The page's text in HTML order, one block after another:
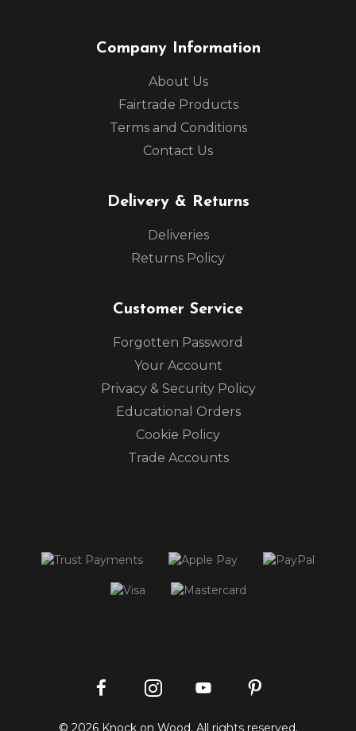
Company Information
About Us
Fairtrade Products
Terms and Conditions
Contact Us
Delivery & Returns
Deliveries
Returns Policy
Customer Service
Forgotten Password
Your Account
Privacy & Security Policy
Educational Orders
Cookie Policy
Trade Accounts
Instagram
© 2026 Knock on Wood. All rights reserved.